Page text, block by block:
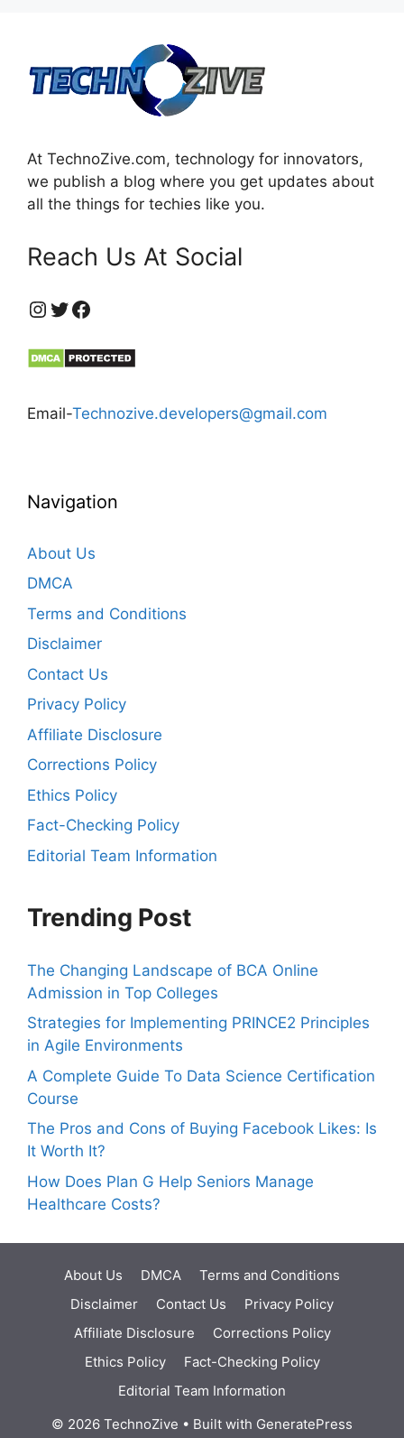
At TechnoZive.com, technology for innovators,
we publish a blog where you get updates about
all the things for techies like you.
Reach Us At Social
https://www.instagram.com/technozive/?hl=en
Twitter
Facebook
Email-Technozive.developers@gmail.com
Navigation
About Us
DMCA
Terms and Conditions
Disclaimer
Contact Us
Privacy Policy
Affiliate Disclosure
Corrections Policy
Ethics Policy
Fact-Checking Policy
Editorial Team Information
Trending Post
The Changing Landscape of BCA Online
Admission in Top Colleges
Strategies for Implementing PRINCE2 Principles
in Agile Environments
A Complete Guide To Data Science Certification
Course
The Pros and Cons of Buying Facebook Likes: Is
It Worth It?
How Does Plan G Help Seniors Manage
Healthcare Costs?
About Us DMCA
Terms and Conditions
Disclaimer
Contact Us
Privacy Policy
Affiliate Disclosure
Corrections Policy
Ethics Policy
Fact-Checking Policy
Editorial Team Information
© 2026 TechnoZive • Built with GeneratePress